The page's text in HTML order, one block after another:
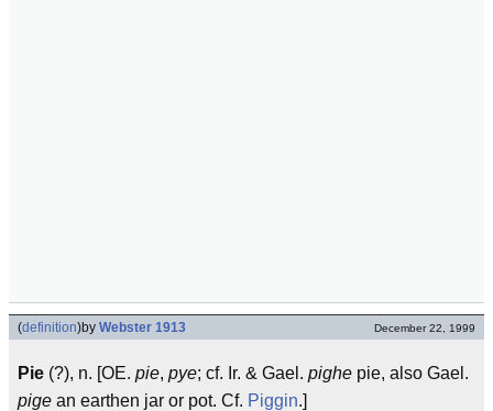
(definition)by Webster 1913 December 22, 1999
Pie (?), n. [OE. pie, pye; cf. Ir. & Gael. pighe pie, also Gael.
pige an earthen jar or pot. Cf. Piggin.]